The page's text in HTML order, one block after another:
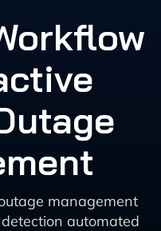
management
automated